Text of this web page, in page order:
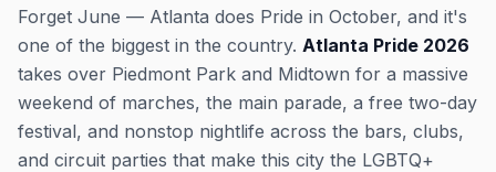
Forget June — Atlanta does Pride in October, and it's
one of the biggest in the country. Atlanta Pride 2026
takes over Piedmont Park and Midtown for a massive
weekend of marches, the main parade, a free two-day
festival, and nonstop nightlife across the bars, clubs,
and circuit parties that make this city the LGBTQ+